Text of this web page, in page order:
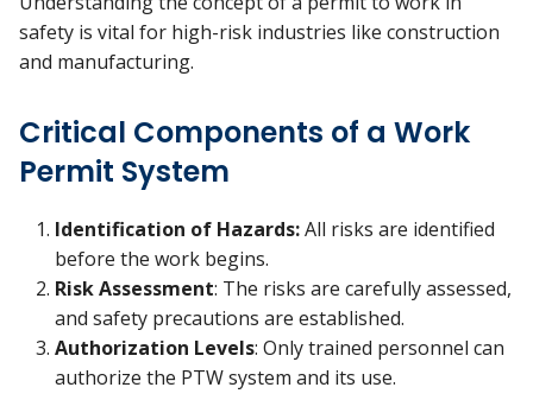
safety is vital for high-risk industries like construction
and manufacturing.
Critical Components of a Work
Permit System
Identification of Hazards:All risks are identified
before the work begins.
Risk Assessment: The risks are carefully assessed,
and safety precautions are established.
Authorization Levels: Only trained personnel can
authorize the PTW system and its use.